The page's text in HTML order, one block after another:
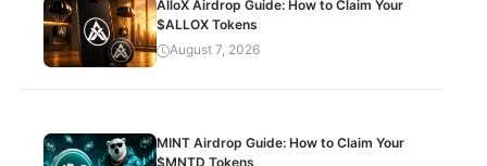
AlloX Airdrop Guide: How to Claim Your
$ALLOX Tokens
August 7, 2026
MINT Airdrop Guide: How to Claim Your
$MNTD Tokens